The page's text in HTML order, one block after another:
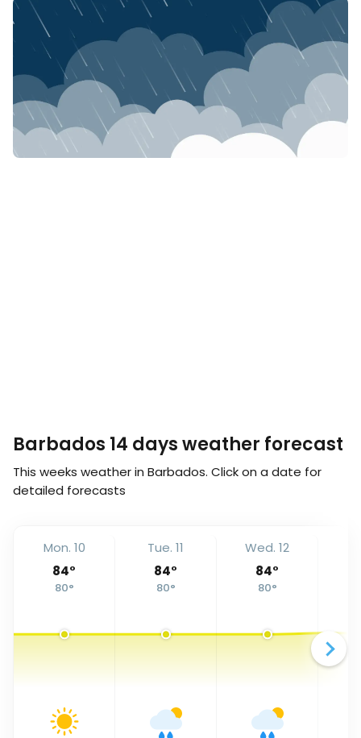
Barbados 14 days weather forecast
This weeks weather in Barbados. Click on a date for
detailed forecasts
Mon. 10
84°
80°
Tue. 11
84°
80°
Wed. 12
84°
80°